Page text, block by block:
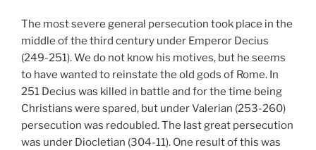
The most severe general persecution took place in the
middle of the third century under Emperor Decius
(249-251). We do not know his motives, but he seems
to have wanted to reinstate the old gods of Rome. In
251 Decius was killed in battle and for the time being
Christians were spared, but under Valerian (253-260)
persecution was redoubled. The last great persecution
was under Diocletian (304-11). One result of this was